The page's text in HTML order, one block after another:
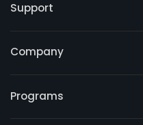
Support
Company
Programs